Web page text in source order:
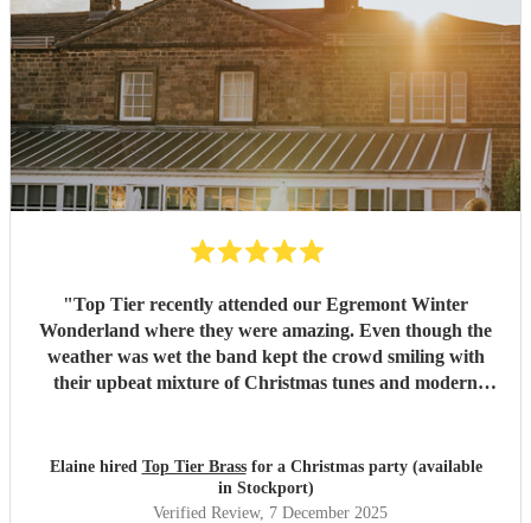
"Top Tier recently attended our Egremont Winter
Wonderland where they were amazing. Even though the
weather was wet the band kept the crowd smiling with
their upbeat mixture of Christmas tunes and modern
memorable and the feedback we have received is extremely
positive. We would recommend them to everyone.
Elaine hired Top Tier Brassfor a Christmas party (available
in Stockport)
Verified Review, 7 December 2025